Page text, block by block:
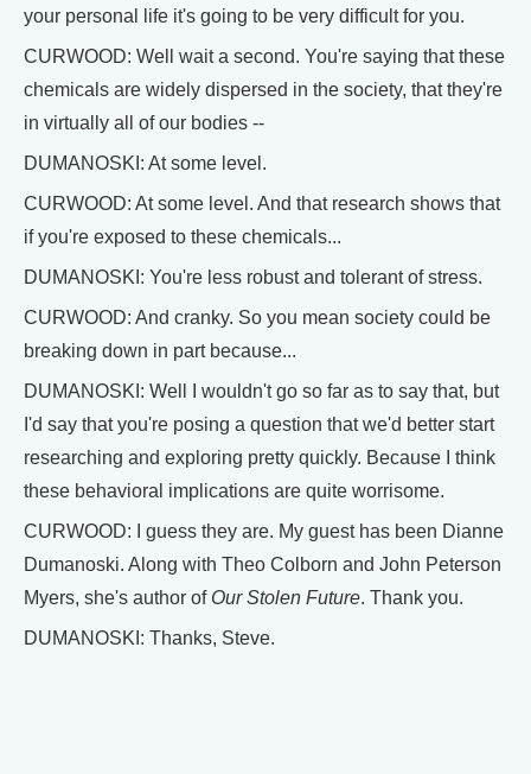
your personal life it's going to be very difficult for you.
CURWOOD: Well wait a second. You're saying that these
chemicals are widely dispersed in the society, that they're
in virtually all of our bodies --
DUMANOSKI: At some level.
CURWOOD: At some level. And that research shows that
if you're exposed to these chemicals...
DUMANOSKI: You're less robust and tolerant of stress.
CURWOOD: And cranky. So you mean society could be
breaking down in part because...
DUMANOSKI: Well I wouldn't go so far as to say that, but
I'd say that you're posing a question that we'd better start
researching and exploring pretty quickly. Because I think
these behavioral implications are quite worrisome.
CURWOOD: I guess they are. My guest has been Dianne
Dumanoski. Along with Theo Colborn and John Peterson
Myers, she's author of Our Stolen Future. Thank you.
DUMANOSKI: Thanks, Steve.